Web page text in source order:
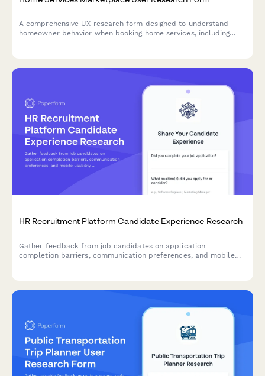
A comprehensive UX research form designed to understand
homeowner behavior when booking home services, including
HR Recruitment Platform Candidate Experience Research
Gather feedback from job candidates on application
completion barriers, communication preferences, and mobile